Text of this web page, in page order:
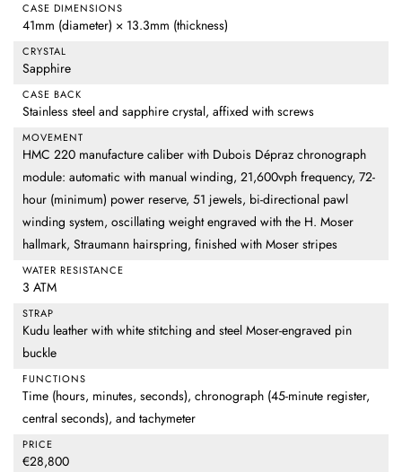
CASE DIMENSIONS
41mm (diameter) × 13.3mm (thickness)
CRYSTAL
Sapphire
CASE BACK
Stainless steel and sapphire crystal, affixed with screws
MOVEMENT
HMC 220 manufacture caliber with Dubois Dépraz chronograph
module: automatic with manual winding, 21,600vph frequency, 72-
hour (minimum) power reserve, 51 jewels, bi-directional pawl
winding system, oscillating weight engraved with the H. Moser
hallmark, Straumann hairspring, finished with Moser stripes
WATER RESISTANCE
3 ATM
STRAP
Kudu leather with white stitching and steel Moser-engraved pin
buckle
FUNCTIONS
Time (hours, minutes, seconds), chronograph (45-minute register,
central seconds), and tachymeter
PRICE
€28,800